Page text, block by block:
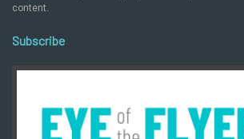
content.
Subscribe